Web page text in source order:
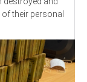
their personal